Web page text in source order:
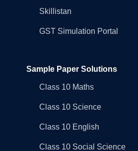
Skillistan
GST Simulation Portal
Sample Paper Solutions
Class 10 Maths
Class 10 Science
Class 10 English
Class 10 Social Science